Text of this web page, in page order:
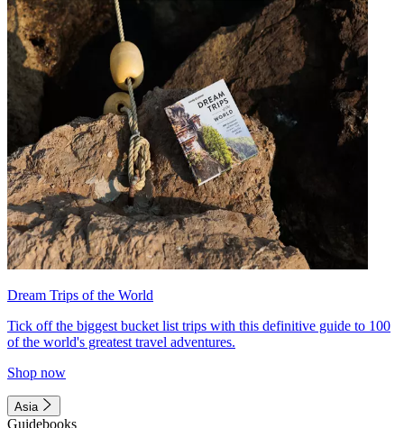
Dream Trips of the World
Tick off the biggest bucket list trips with this definitive guide to 100
of the world's greatest travel adventures.
Shop now
Asia
Guidebooks